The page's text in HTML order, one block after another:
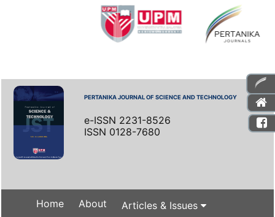
PERTANIKA JOURNAL OF SCIENCE AND TECHNOLOGY
e-ISSN 2231-8526
ISSN 0128-7680
Home About Articles & Issues